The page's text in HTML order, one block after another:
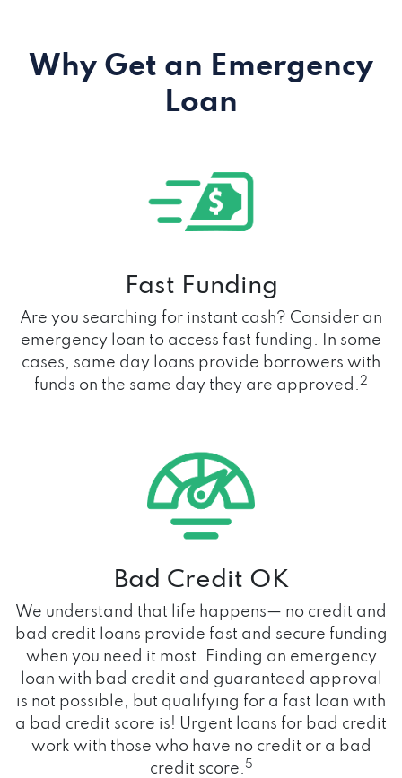
Why Get an Emergency
Loan
Fast Funding
Are you searching for instant cash? Consider an
emergency loan to access fast funding. In some
cases, same day loans provide borrowers with
funds on the same day they are approved.2
Bad Credit OK
We understand that life happens— no credit and
bad credit loans provide fast and secure funding
when you need it most. Finding an emergency
loan with bad credit and guaranteed approval
is not possible, but qualifying for a fast loan with
a bad credit score is! Urgent loans for bad credit
work with those who have no credit or a bad
credit score. 5